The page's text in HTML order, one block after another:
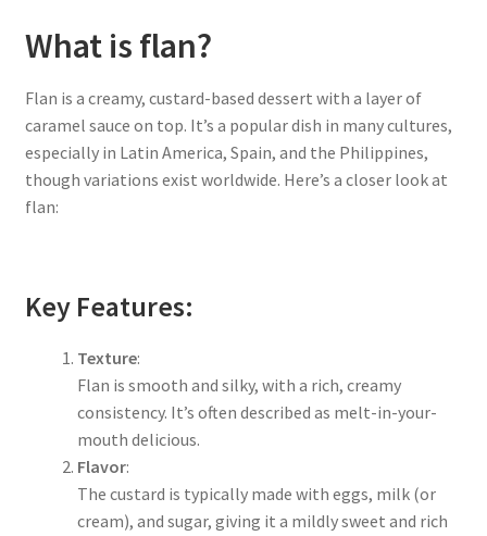
What is flan?
Flan is a creamy, custard-based dessert with a layer of
caramel sauce on top. It’s a popular dish in many cultures,
especially in Latin America, Spain, and the Philippines,
though variations exist worldwide. Here’s a closer look at
flan:
Key Features:
Texture:
Flan is smooth and silky, with a rich, creamy
consistency. It’s often described as melt-in-your-
mouth delicious.
Flavor:
The custard is typically made with eggs, milk (or
cream), and sugar, giving it a mildly sweet and rich